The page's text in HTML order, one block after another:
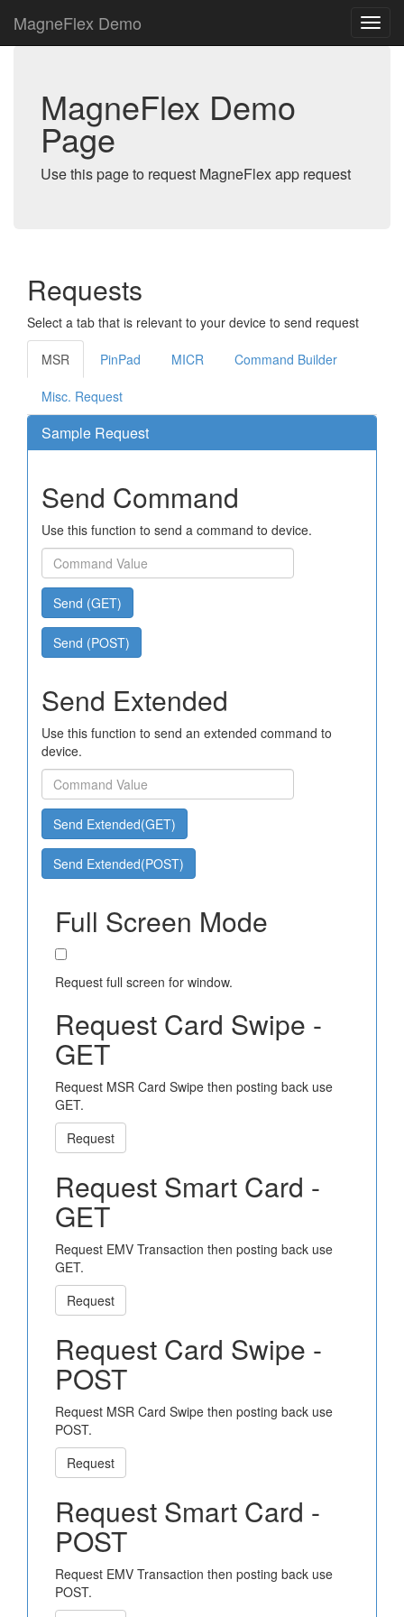
MagneFlex Demo
MagneFlex Demo
Page
Use this page to request MagneFlex app request
Requests
Select a tab that is relevant to your device to send request
MSR PinPad MICR Command Builder
Misc. Request
Sample Request
Send Command
Use this function to send a command to device.
Send (GET)
Send (POST)
Send Extended
Use this function to send an extended command to
device.
Send Extended(GET)
Send Extended(POST)
Full Screen Mode
Request full screen for window.
Request Card Swipe -
GET
Request MSR Card Swipe then posting back use
GET.
Request
Request Smart Card -
GET
Request EMV Transaction then posting back use
GET.
Request
Request Card Swipe -
POST
Request MSR Card Swipe then posting back use
POST.
Request
Request Smart Card -
POST
Request EMV Transaction then posting back use
POST.